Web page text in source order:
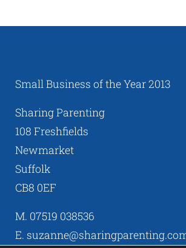
Small Business of the Year 2013
Sharing Parenting
108 Freshfields
Newmarket
Suffolk
CB8 0EF
M. 07519 038536
E.